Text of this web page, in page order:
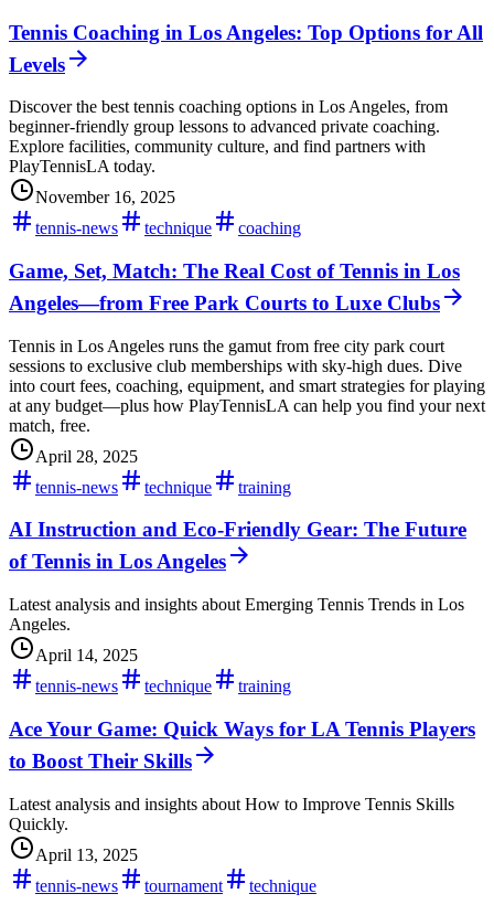
Tennis Coaching in Los Angeles: Top Options for All
Levels
Discover the best tennis coaching options in Los Angeles, from
beginner-friendly group lessons to advanced private coaching.
Explore facilities, community culture, and find partners with
PlayTennisLA today.
November 16, 2025
tennis-news
technique coaching
Game, Set, Match: The Real Cost of Tennis in Los
Angeles—from Free Park Courts to Luxe Clubs
Tennis in Los Angeles runs the gamut from free city park court
sessions to exclusive club memberships with sky-high dues. Dive
into court fees, coaching, equipment, and smart strategies for playing
at any budget—plus how PlayTennisLA can help you find your next
match, free.
April 28, 2025
tennis-news
technique training
AI Instruction and Eco-Friendly Gear: The Future
of Tennis in Los Angeles
Latest analysis and insights about Emerging Tennis Trends in Los
Angeles.
April 14, 2025
tennis-news
technique training
Ace Your Game: Quick Ways for LA Tennis Players
to Boost Their Skills
Latest analysis and insights about How to Improve Tennis Skills
Quickly.
April 13, 2025
tennis-news
tournament technique